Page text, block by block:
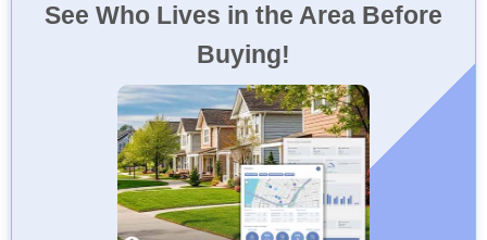
See Who Lives in the Area Before
Buying!